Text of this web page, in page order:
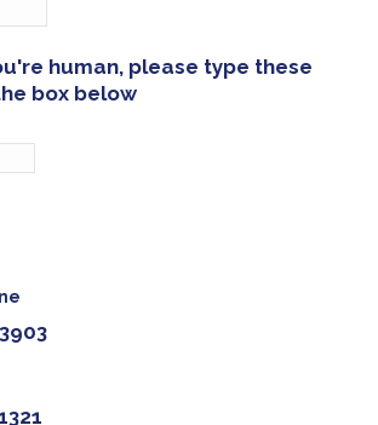
human, please type these
box below